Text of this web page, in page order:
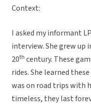
Context:
I asked my informant
interview. She grew up
20th century. These
rides. She learned
was on road trips with
timeless, they last